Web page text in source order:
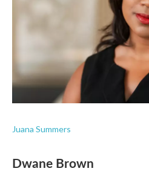
Juana Summers
Dwane Brown